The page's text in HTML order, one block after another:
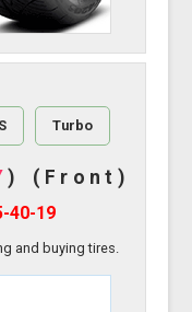
S Turbo
) (Front)
40-19
and buying tires.